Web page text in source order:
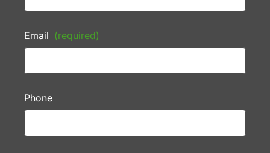
Email (required)
Phone